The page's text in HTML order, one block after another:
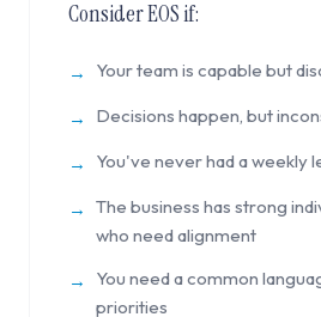
Consider EOS if:
→ Your team is capable but
→ Decisions happen, but
→ You've never had a weekly
→ The business has strong
who need alignment
→
You need a common
priorities